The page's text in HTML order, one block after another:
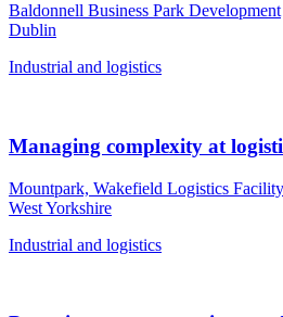
Baldonnell Business Park Development
Dublin
Industrial and logistics
Managing complexity at
Mountpark, Wakefield Logistics Facility
West Yorkshire
Industrial and logistics